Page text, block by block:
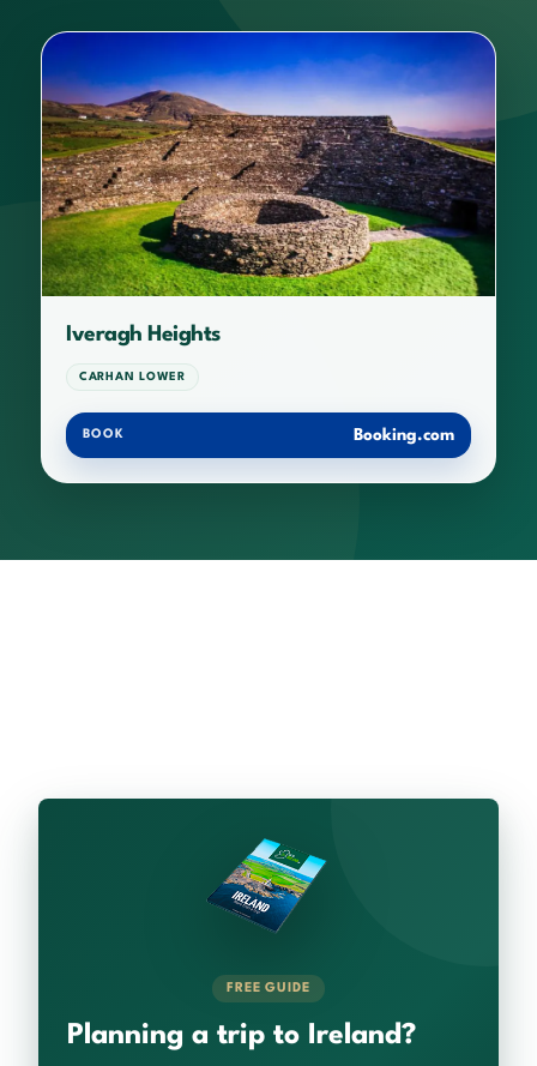
Iveragh Heights
CARHAN LOWER
BOOK Booking.com
FREE GUIDE
Planning a trip to Ireland?